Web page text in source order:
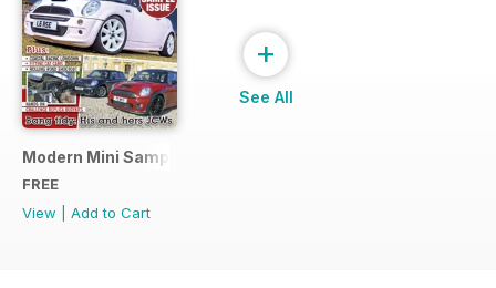
Modern Mini Sample Issue NEW
FREE
View
Add to Cart
+
See All